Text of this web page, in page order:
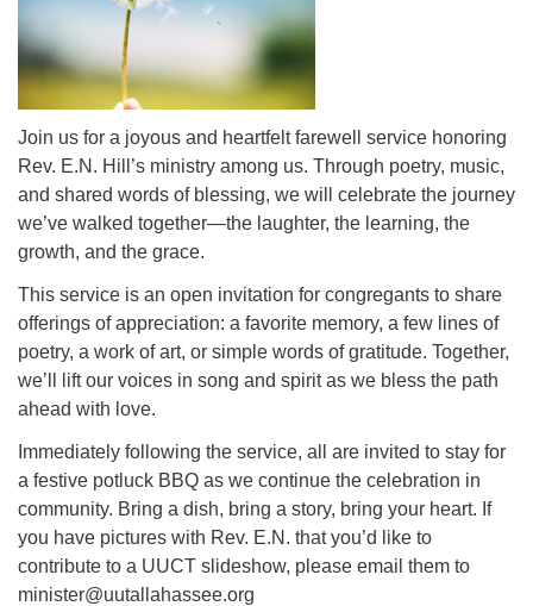
Join us for a joyous and heartfelt farewell service honoring
Rev. E.N. Hill’s ministry among us. Through poetry, music,
and shared words of blessing, we will celebrate the journey
we’ve walked together—the laughter, the learning, the
growth, and the grace.
This service is an open invitation for congregants to share
offerings of appreciation: a favorite memory, a few lines of
poetry, a work of art, or simple words of gratitude. Together,
we’ll lift our voices in song and spirit as we bless the path
ahead with love.
Immediately following the service, all are invited to stay for
a festive potluck BBQ as we continue the celebration in
community. Bring a dish, bring a story, bring your heart. If
you have pictures with Rev. E.N. that you’d like to
contribute to a UUCT slideshow, please email them to
minister@uutallahassee.org